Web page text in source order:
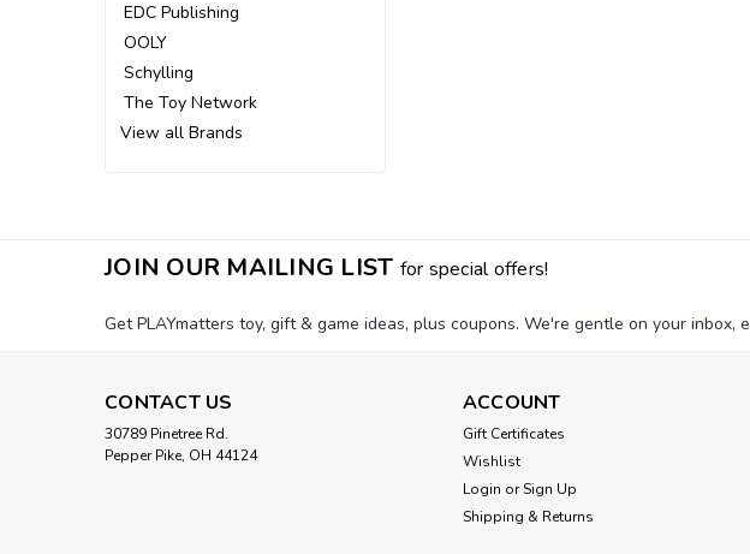
EDC Publishing
OOLY
Schylling
The Toy Network
View all Brands
JOIN OUR MAILING LIST for special offers!
Get PLAYmatters toy, gift & game ideas, plus coupons. We're gentle on your
CONTACT US
30789 Pinetree Rd.
Pepper Pike, OH 44124
ACCOUNT
Gift Certificates
Wishlist
Login or Sign Up
Shipping & Returns